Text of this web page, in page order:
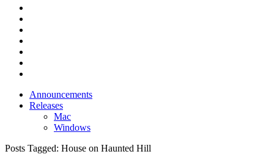
Announcements
Releases
Mac
Windows
Posts Tagged: House on Haunted Hill